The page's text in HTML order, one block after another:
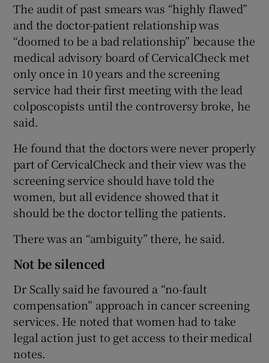
The audit of past smears was “highly flawed”
and the doctor-patient relationship was
“doomed to be a bad relationship” because the
medical advisory board of CervicalCheck met
only once in 10 years and the screening
service had their first meeting with the lead
colposcopists until the controversy broke, he
said.
He found that the doctors were never properly
part of CervicalCheck and their view was the
screening service should have told the
women, but all evidence showed that it
should be the doctor telling the patients.
There was an “ambiguity” there, he said.
Not be silenced
Dr Scally said he favoured a “no-fault
compensation” approach in cancer screening
services. He noted that women had to take
legal action just to get access to their medical
notes.